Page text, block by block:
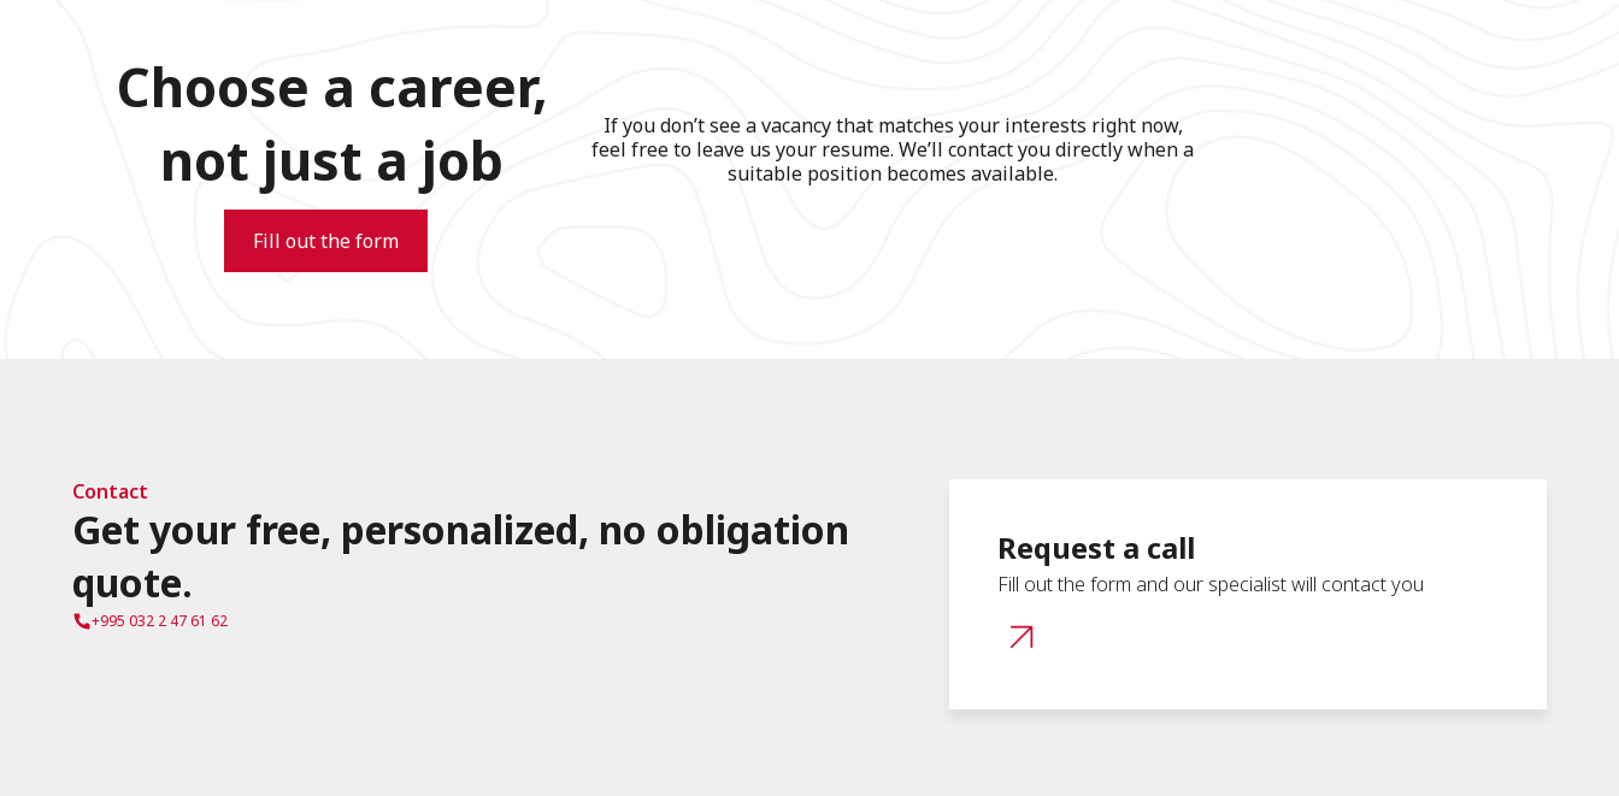
Choose a career,
not just a job
Fill out the form
If you don’t see a vacancy that matches your interests right now,
feel free to leave us your resume. We’ll contact you directly when a
suitable position becomes available.
Contact
Get your free, personalized, no obligation
quote.
+995 032 2 47 61 62
Request a call
Fill out the form and our specialist will contact you